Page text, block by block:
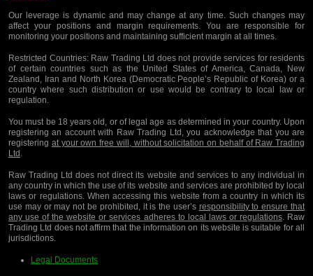
Our leverage is dynamic and may change at any time. Such changes may
affect your positions and margin requirements. You are responsible for
monitoring your positions and maintaining sufficient margin at all times.
Restricted Countries:Raw Trading Ltd does not provide services for residents
of certain countries such as the United States of America, Canada, New
Zealand, Iran and North Korea (Democratic People’s Republic of Korea) or a
country where such distribution or use would be contrary to local law or
regulation.
You must be 18 years old, or of legal age as determined in your country. Upon
registering an account with Raw Trading Ltd, you acknowledge that you are
registering at your own free will, without solicitation on behalf of Raw Trading
Ltd .
Raw Trading Ltd does not direct its website and services to any individual in
any country in which the use of its website and services are prohibited by local
laws or regulations. When accessing this website from a country in which its
use may or may not be prohibited, it is the user’s responsibility to ensure that
any use of the website or services adheres to local laws or regulations. Raw
Trading Ltd does not affirm that the information on its website is suitable for all
jurisdictions.
Legal Documents